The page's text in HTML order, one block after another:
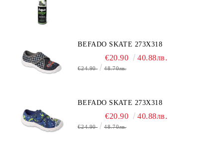
BEFADO SKATE 273X318
€20.90 40.88лв.
€24.90 48.70лв.
BEFADO SKATE 273X318
€20.90 40.88лв.
€24.90 48.70лв.